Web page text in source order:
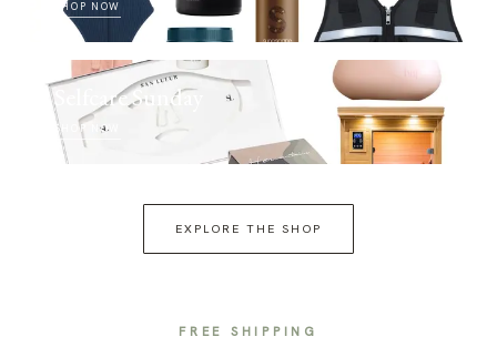
SHOP NOW
Selfcare Sunday
SHOP NOW
EXPLORE THE SHOP
FREE SHIPPING